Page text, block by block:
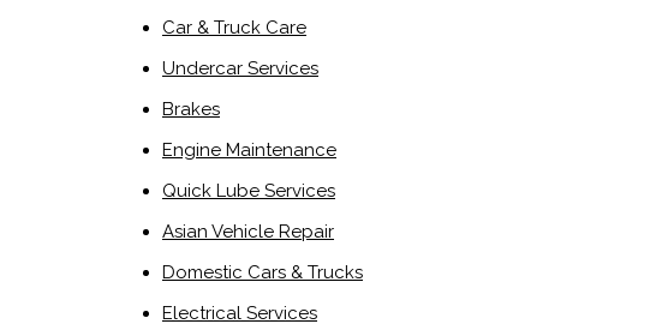
Car & Truck Care
Undercar Services
Brakes
Engine Maintenance
Quick Lube Services
Asian Vehicle Repair
Domestic Cars & Trucks
Electrical Services